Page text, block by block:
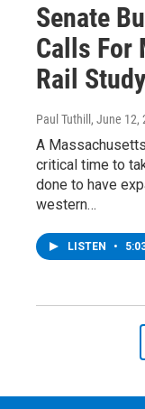
Senate
Calls For
Rail Study
Paul Tuthill , June 12,
A
critical time to
done to have
western…
LISTEN •